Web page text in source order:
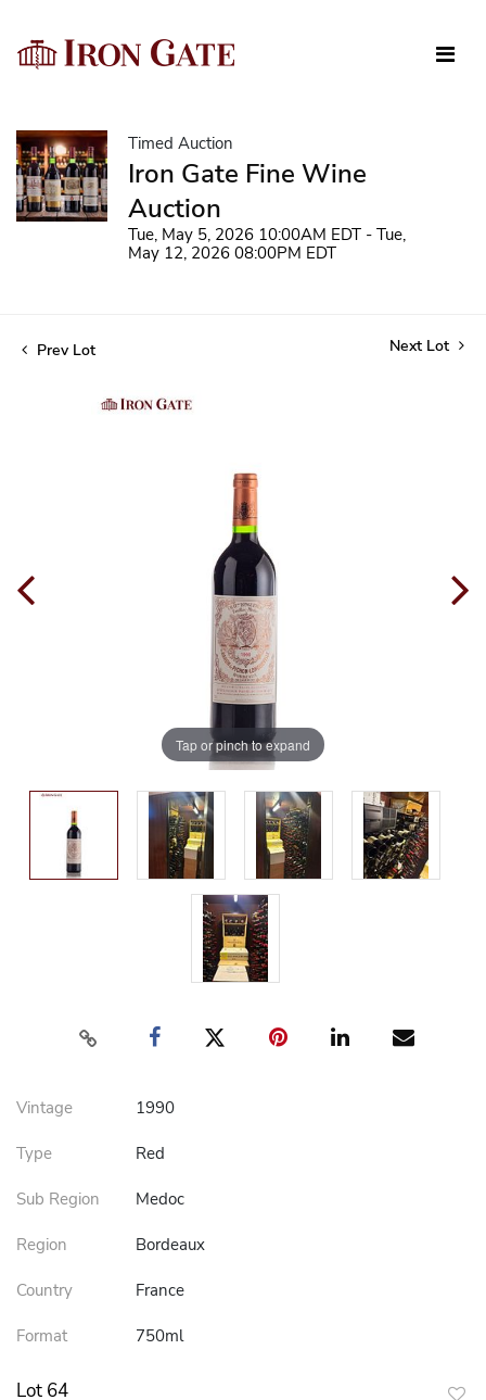
Timed Auction
Iron Gate Fine Wine
Auction
Tue, May 5, 2026 10:00AM EDT - Tue,
May 12, 2026 08:00PM EDT
Prev Lot Next Lot
Tap or pinch to expand
Vintage 1990
Type Red
Sub Region Medoc
Region Bordeaux
Country France
Format 750ml
Lot 64